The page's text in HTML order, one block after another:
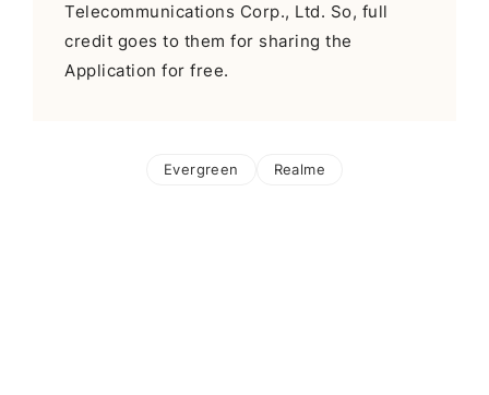
Telecommunications Corp., Ltd. So, full
credit goes to them for sharing the
Application for free.
Evergreen Realme